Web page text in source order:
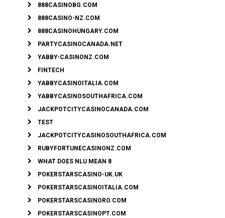
888CASINOBG.COM
888CASINO-NZ.COM
888CASINOHUNGARY.COM
PARTYCASINOCANADA.NET
YABBY-CASINONZ.COM
FINTECH
YABBYCASINOITALIA.COM
YABBYCASINOSOUTHAFRICA.COM
JACKPOTCITYCASINOCANADA.COM
TEST
JACKPOTCITYCASINOSOUTHAFRICA.COM
RUBYFORTUNECASINONZ.COM
WHAT DOES NLU MEAN 8
POKERSTARSCASINO-UK.UK
POKERSTARSCASINOITALIA.COM
POKERSTARSCASINORO.COM
POKERSTARSCASINOPT.COM